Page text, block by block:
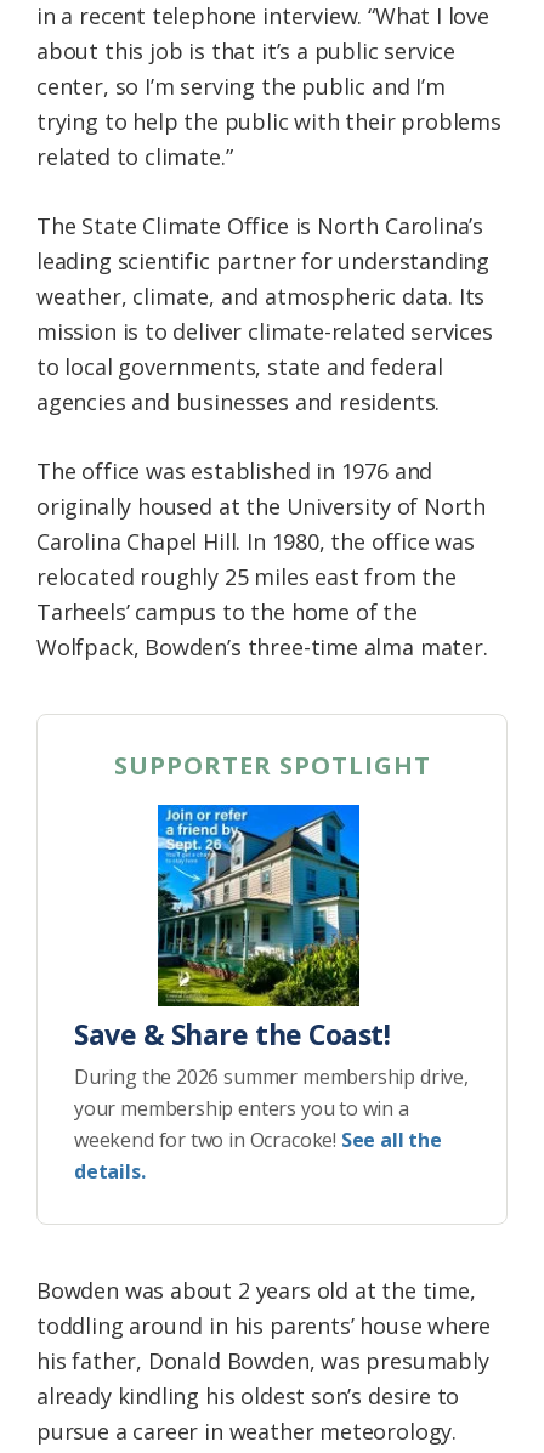
in a recent telephone interview. “What I love
about this job is that it’s a public service
center, so I’m serving the public and I’m
trying to help the public with their problems
related to climate.”
The State Climate Office is North Carolina’s
leading scientific partner for understanding
weather, climate, and atmospheric data. Its
mission is to deliver climate-related services
to local governments, state and federal
agencies and businesses and residents.
The office was established in 1976 and
originally housed at the University of North
Carolina Chapel Hill. In 1980, the office was
relocated roughly 25 miles east from the
Tarheels’ campus to the home of the
Wolfpack, Bowden’s three-time alma mater.
SUPPORTER SPOTLIGHT
Save & Share the Coast!
During the 2026 summer membership drive,
your membership enters you to win a
weekend for two in Ocracoke! See all the
details.
Bowden was about 2 years old at the time,
toddling around in his parents’ house where
his father, Donald Bowden, was presumably
already kindling his oldest son’s desire to
pursue a career in weather meteorology.